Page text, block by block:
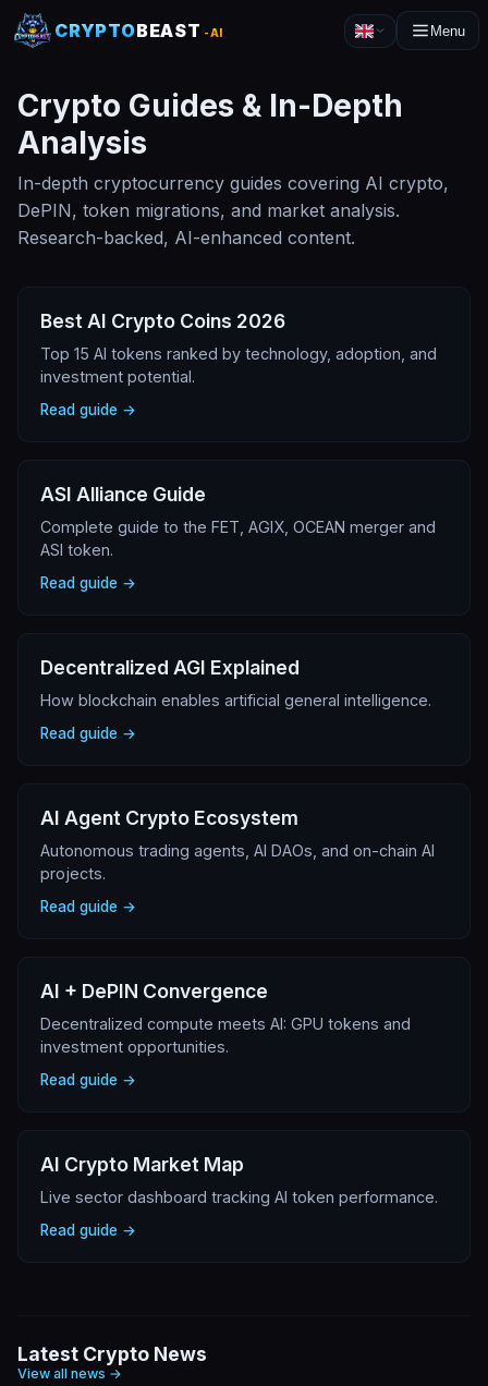
CRYPTOBEAST -AI Menu
Crypto Guides & In-Depth
Analysis
In-depth cryptocurrency guides covering AI crypto,
DePIN, token migrations, and market analysis.
Research-backed, AI-enhanced content.
Best AI Crypto Coins 2026
Top 15 AI tokens ranked by technology, adoption, and
investment potential.
Read guide →
ASI Alliance Guide
Complete guide to the FET, AGIX, OCEAN merger and
ASI token.
Read guide →
Decentralized AGI Explained
How blockchain enables artificial general intelligence.
Read guide →
AI Agent Crypto Ecosystem
Autonomous trading agents, AI DAOs, and on-chain AI
projects.
Read guide →
AI + DePIN Convergence
Decentralized compute meets AI: GPU tokens and
investment opportunities.
Read guide →
AI Crypto Market Map
Live sector dashboard tracking AI token performance.
Read guide →
Latest Crypto News
View all news →